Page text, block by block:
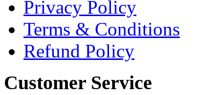
Privacy Policy
Terms & Conditions
Refund Policy
Customer Service